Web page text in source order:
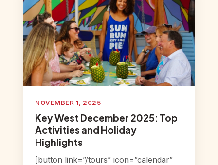
NOVEMBER 1, 2025
Key West December 2025: Top
Activities and Holiday
Highlights
[button link=”/tours” icon=”calendar”